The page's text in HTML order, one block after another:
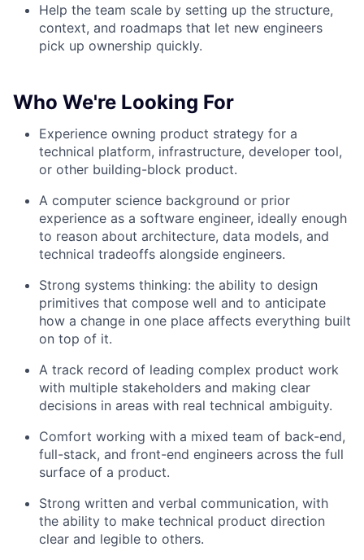
Help the team scale by setting up the structure,
context, and roadmaps that let new engineers
pick up ownership quickly.
Who We're Looking For
Experience owning product strategy for a
technical platform, infrastructure, developer tool,
or other building-block product.
A computer science background or prior
experience as a software engineer, ideally enough
to reason about architecture, data models, and
technical tradeoffs alongside engineers.
Strong systems thinking: the ability to design
primitives that compose well and to anticipate
how a change in one place affects everything built
on top of it.
A track record of leading complex product work
with multiple stakeholders and making clear
decisions in areas with real technical ambiguity.
Comfort working with a mixed team of back-end,
full-stack, and front-end engineers across the full
surface of a product.
Strong written and verbal communication, with
the ability to make technical product direction
clear and legible to others.